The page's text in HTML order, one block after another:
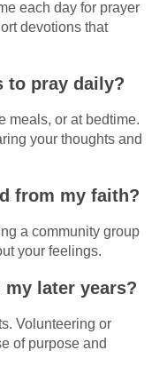
each day for prayer
devotions that
to pray daily?
meals, or at bedtime.
your thoughts and
from my faith?
a community group
your feelings.
later years?
Volunteering or
of purpose and